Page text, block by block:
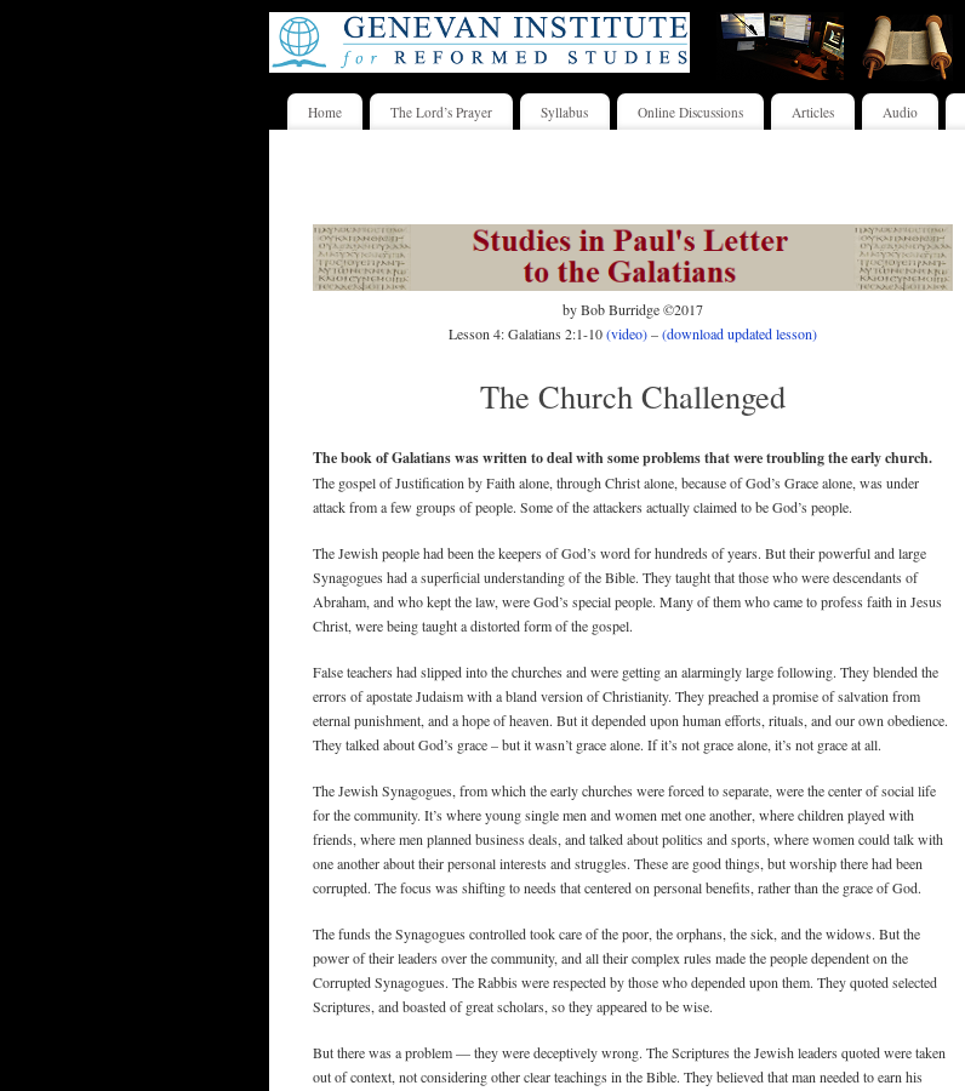
Home The Lord’s Prayer Syllabus Online Discussions Articles Audio
by Bob Burridge ©2017
Lesson 4: Galatians 2:1-10(video)–(download updated lesson)
The Church Challenged
The book of Galatians was written to deal with some problems that were troubling the early church.
The gospel of Justification by Faith alone, through Christ alone, because of God’s Grace alone, was under
attack from a few groups of people. Some of the attackers actually claimed to be God’s people.
The Jewish people had been the keepers of God’s word for hundreds of years. But their powerful and large
Synagogues had a superficial understanding of the Bible. They taught that those who were descendants of
Abraham, and who kept the law, were God’s special people. Many of them who came to profess faith in Jesus
Christ, were being taught a distorted form of the gospel.
False teachers had slipped into the churches and were getting an alarmingly large following. They blended the
errors of apostate Judaism with a bland version of Christianity. They preached a promise of salvation from
eternal punishment, and a hope of heaven. But it depended upon human efforts, rituals, and our own obedience.
They talked about God’s grace – but it wasn’t grace alone. If it’s not grace alone, it’s not grace at all.
The Jewish Synagogues, from which the early churches were forced to separate, were the center of social life
for the community. It’s where young single men and women met one another, where children played with
friends, where men planned business deals, and talked about politics and sports, where women could talk with
one another about their personal interests and struggles. These are good things, but worship there had been
corrupted. The focus was shifting to needs that centered on personal benefits, rather than the grace of God.
The funds the Synagogues controlled took care of the poor, the orphans, the sick, and the widows. But the
power of their leaders over the community, and all their complex rules made the people dependent on the
Corrupted Synagogues. The Rabbis were respected by those who depended upon them. They quoted selected
Scriptures, and boasted of great scholars, so they appeared to be wise.
But there was a problem — they were deceptively wrong. The Scriptures the Jewish leaders quoted were taken
out of context, not considering other clear teachings in the Bible. They believed that man needed to earn his